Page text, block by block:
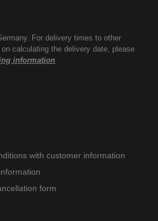
For delivery times to other
calculating the delivery date, please
information
with customer information
form